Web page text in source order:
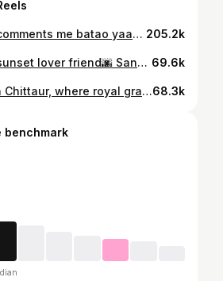
Kya hai Udaipur comments me batao yaar Do share this video if you liked it❤️ Visuals : @shheennaaaa @pratyushh.____ @nandit_0805 , Statue of Belief (YT channel), Kamal Bhatia (YT channel) #storytelling #viral #explore #foryou #kahani #poetry #fyp #reels #trending #udaipur #udaipurreels #udaipurviral { Udaipur , Udaipur Reel , Poetry , Trending , Viral , Explore , Storytelling , Reels , Udaipur View } 205.2k
Share with your sunset lover friend🌆 Sandhya ya Sunset ? #storytelling #viral #explore #reelsinstagram #reelitfeelit #cinematic #trending #foryou #reels #dramamine #aesthetic #wholesome #instagood #udaipur #sandhya [Udaipur, Trend, Dramamine, Sunset, Reels] 69.6k
Mewar Rajtilak in Chittaur, where royal grace and ancient tradition meets🙇🏻 A grand celebration of heritage, honouring the enduring legacy of Mewar’s royal family, an unforgettable moment though 🚩 Visuals by :- @lk_phone_photo Do share the video if you liked it💫 { udaipur, mewar, rajtilak, chittaur, trending, udaipur royal, vishwarajsinghmewar, lakshyarajsinghmewar, eklingji } #udaipur #rajasthan #trending #udaipurnews #royalty #historic #rajtilak #eklingji #chittaur #king68.3k
benchmark